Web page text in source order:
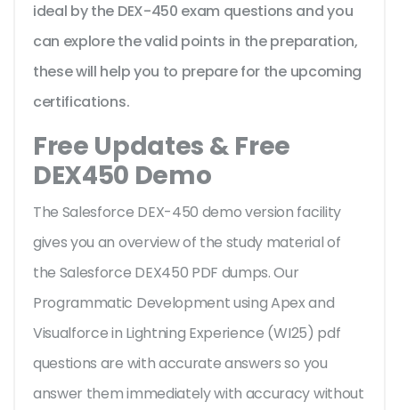
ideal by the DEX-450 exam questions and you
can explore the valid points in the preparation,
these will help you to prepare for the upcoming
certifications.
Free Updates & Free
DEX450 Demo
The Salesforce DEX-450 demo version facility
gives you an overview of the study material of
the Salesforce DEX450 PDF dumps. Our
Programmatic Development using Apex and
Visualforce in Lightning Experience (WI25) pdf
questions are with accurate answers so you
answer them immediately with accuracy without